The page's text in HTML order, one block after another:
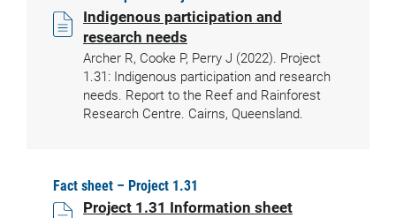
Indigenous participation and
research needs
Archer R, Cooke P, Perry J (2022). Project
1.31: Indigenous participation and research
needs. Report to the Reef and Rainforest
Research Centre. Cairns, Queensland.
Fact sheet – Project 1.31
Project 1.31 Information sheet